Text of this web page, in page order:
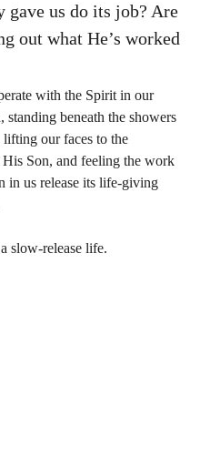
gave us do its job? Are
out what He’s worked
with the Spirit in our
standing beneath the showers
our faces to the
Son, and feeling the work
in us release its life-giving
slow-release life.